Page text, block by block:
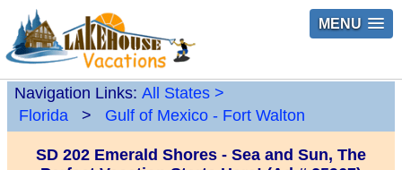
MENU
Navigation Links: All States >
Florida
> Gulf of Mexico - Fort Walton
SD 202 Emerald Shores - Sea and Sun, The